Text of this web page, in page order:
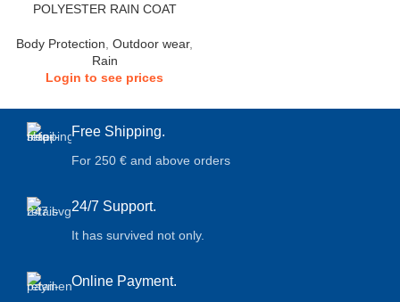
POLYESTER RAIN COAT
Body Protection Outdoor wear,
Rain
Login to see prices
Free Shipping.
For 250 € and above orders
24/7 Support.
It has survived not only.
Online Payment.